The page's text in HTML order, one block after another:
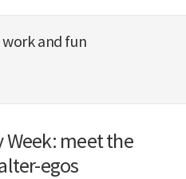
and fun
meet the
egos